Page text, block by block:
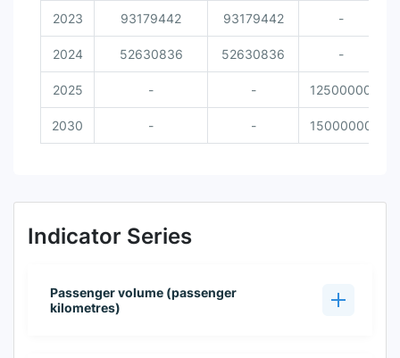
2023 93179442 93179442 -
2024 52630836 52630836 -
2025 - - 12500000
2030 - - 15000000
Indicator Series
Passenger volume (passenger
kilometres)